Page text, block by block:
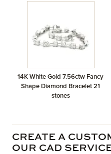
14K White Gold 7.56ctw Fancy
Shape Diamond Bracelet 21
stones
CREATE A
OUR CAD